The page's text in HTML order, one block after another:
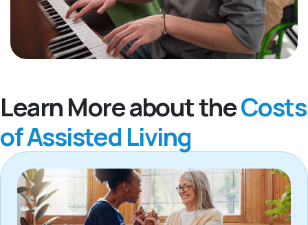
Learn More about theCosts
of Assisted Living